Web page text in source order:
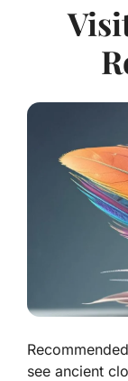
Recommended
see ancient